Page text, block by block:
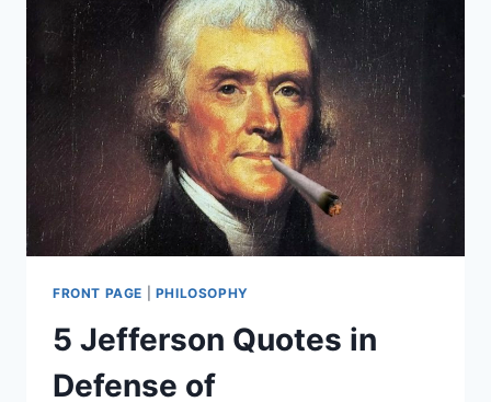
SUPPORTER’S
INVITATION
TO
LIBERTARIANS
FRONT PAGE PHILOSOPHY
5 Jefferson Quotes in
Defense of